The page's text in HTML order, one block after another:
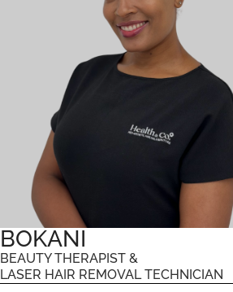
BOKANI
BEAUTY THERAPIST &
LASER HAIR REMOVAL TECHNICIAN